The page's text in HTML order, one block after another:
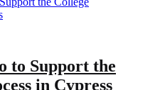
to Support the
in Cypress